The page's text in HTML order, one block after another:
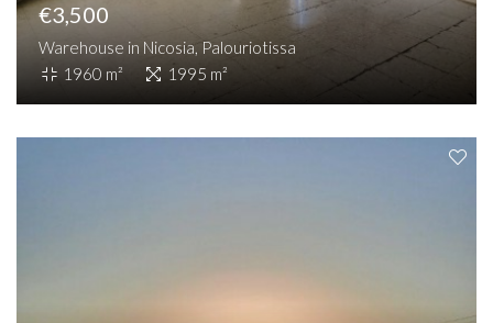
€3,500
Warehouse in Nicosia, Palouriotissa
1960 m²
1995 m²